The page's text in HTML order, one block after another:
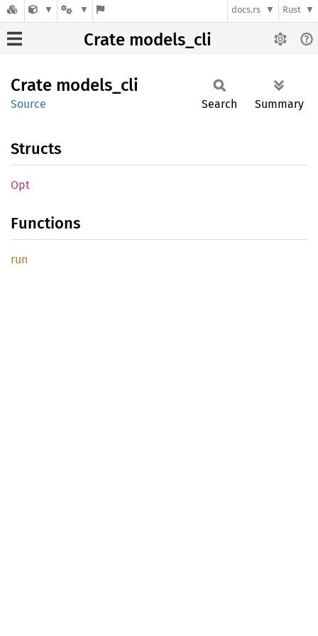
docs.rs Rust
Crate models_cli
Crate models_ cli
Source Search Summary
Structs
Opt
Functions
run